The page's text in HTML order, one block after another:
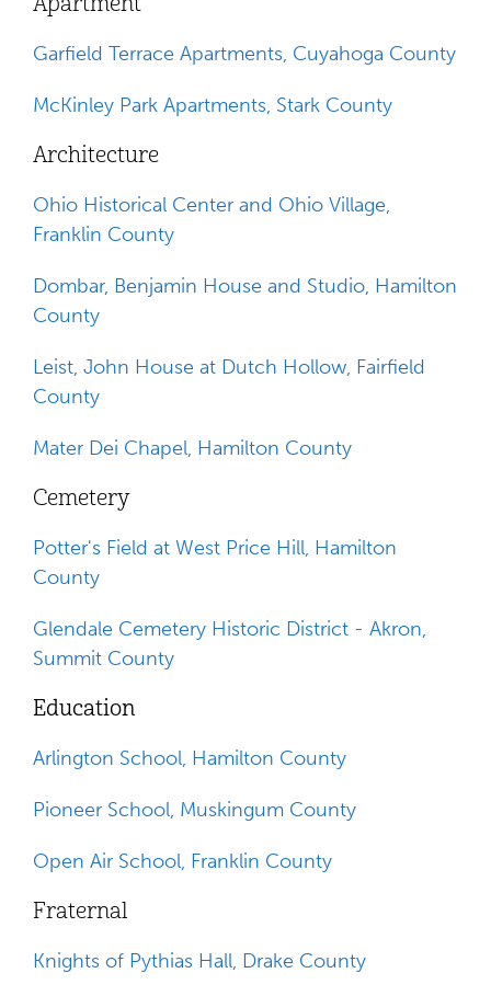
Garfield Terrace Apartments, Cuyahoga County
McKinley Park Apartments, Stark County
Architecture
Ohio Historical Center and Ohio Village,
Franklin County
Dombar, Benjamin House and Studio, Hamilton
County
Leist, John House at Dutch Hollow, Fairfield
County
Mater Dei Chapel, Hamilton County
Cemetery
Potter's Field at West Price Hill, Hamilton
County
Glendale Cemetery Historic District - Akron,
Summit County
Education
Arlington School, Hamilton County
Pioneer School, Muskingum County
Open Air School, Franklin County
Fraternal
Knights of Pythias Hall, Drake County